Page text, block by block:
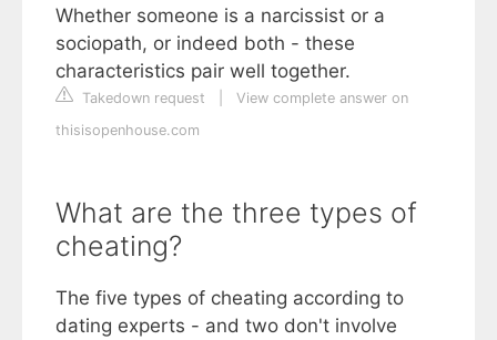
Whether someone is a narcissist or a
sociopath, or indeed both - these
characteristics pair well together.
Takedown request
View complete answer on
thisisopenhouse.com
What are the three types of
cheating?
The five types of cheating according to
dating experts - and two don't involve